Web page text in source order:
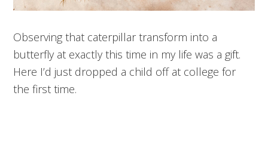
Observing that caterpillar transform into a
butterfly at exactly this time in my life was a gift.
Here I’d just dropped a child off at college for
the first time.